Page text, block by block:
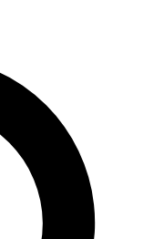
your email below.
sign you up to
inspiration,